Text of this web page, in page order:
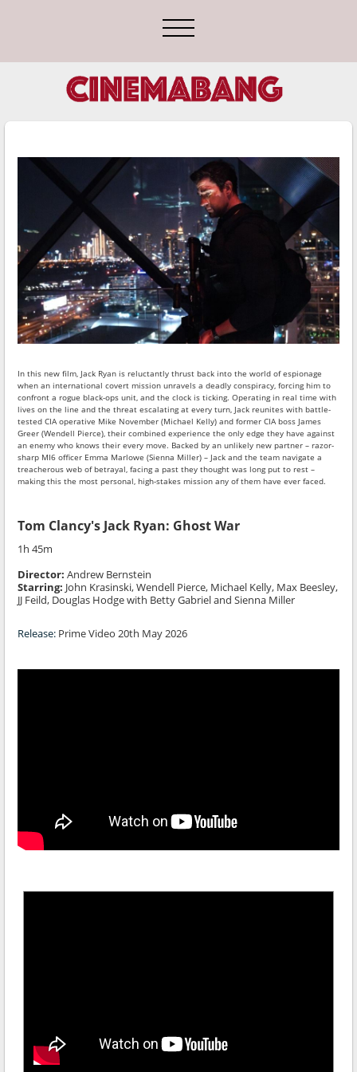
In this new film, Jack Ryan is reluctantly thrust back into the world of espionage
when an international covert mission unravels a deadly conspiracy, forcing him to
confront a rogue black-ops unit, and the clock is ticking. Operating in real time with
lives on the line and the threat escalating at every turn, Jack reunites with battle-
tested CIA operative Mike November (Michael Kelly) and former CIA boss James
Greer (Wendell Pierce), their combined experience the only edge they have against
an enemy who knows their every move. Backed by an unlikely new partner – razor-
sharp MI6 officer Emma Marlowe (Sienna Miller) – Jack and the team navigate a
treacherous web of betrayal, facing a past they thought was long put to rest –
making this the most personal, high-stakes mission any of them have ever faced.
Tom Clancy's Jack Ryan: Ghost War
1h 45m
Director: Andrew Bernstein
Starring: John Krasinski, Wendell Pierce, Michael Kelly, Max Beesley,
JJ Feild, Douglas Hodge with Betty Gabriel and Sienna Miller
Release: Prime Video 20th May 2026